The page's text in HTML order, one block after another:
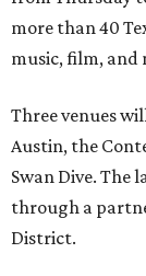
more than 40
music, film, and
Three venues
Austin, the
Swan Dive. The
through a
District.